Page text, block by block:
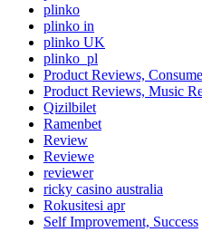
plinko
plinko in
plinko UK
plinko_pl
Product Reviews,
Product Reviews, Music
Qizilbilet
Ramenbet
Review
Reviewe
reviewer
ricky casino australia
Rokusitesi apr
Self Improvement, Success